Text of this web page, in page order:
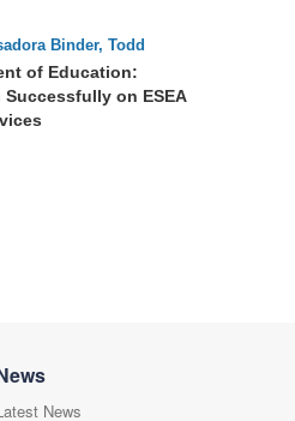
Binder, Todd
Guess
of Education:
on ESEA
News